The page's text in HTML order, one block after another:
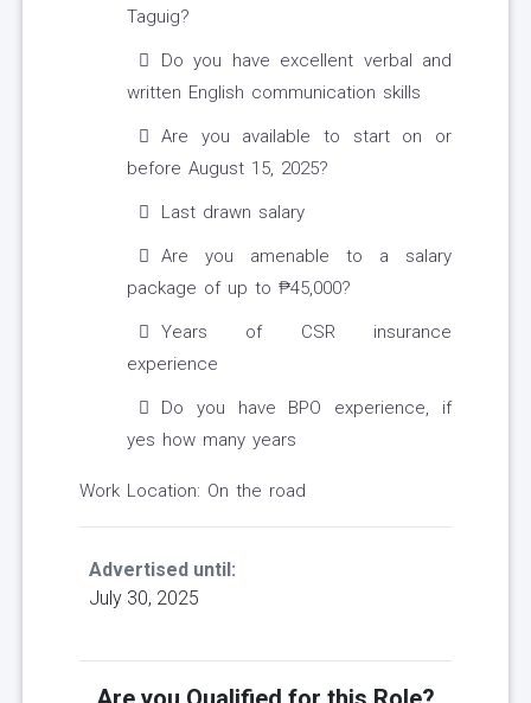
Taguig?
Do you have excellent verbal and
written English communication skills
Are you available to start on or
before August 15, 2025?
Last drawn salary
Are you amenable to a salary
package of up to ₱45,000?
Years of CSR insurance
experience
Do you have BPO experience, if
yes how many years
Work Location: On the road
Advertised until:
July 30, 2025